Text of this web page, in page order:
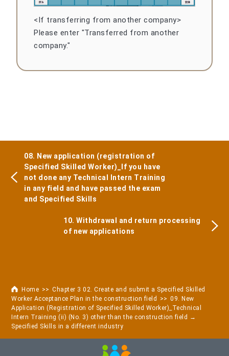
Home
Chapter 3 02. Create and submit a Specified Skilled
Worker Acceptance Plan in the construction field
09. New
Application (Registration of Specified Skilled Worker)_Technical
Intern Training (ii) (No. 3) other than the construction field →
Specified Skills in a different industry
<If transferring from another company>
Please enter "Transferred from another
company."
08. New application (registration of
Specified Skilled Worker)_If you have
not done any Technical Intern Training
in any field and have passed the exam
and Specified Skills
10. Withdrawal and return processing
of new applications